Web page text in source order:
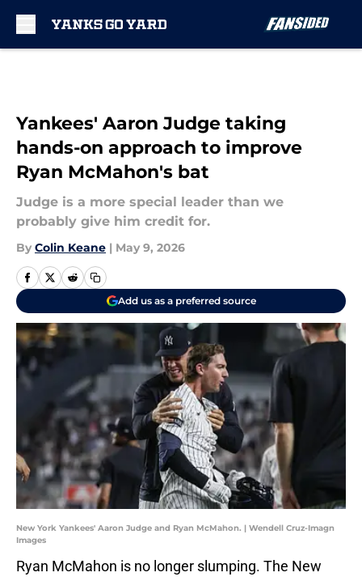
Yankees' Aaron Judge taking
hands-on approach to improve
Ryan McMahon's bat
Judge is a more special leader than we
probably give him credit for.
By Colin Keane | May 9, 2026
Add us as a preferred source
New York Yankees' Aaron Judge and Ryan McMahon. | Wendell Cruz-Imagn
Images
Ryan McMahon is no longer slumping. The New